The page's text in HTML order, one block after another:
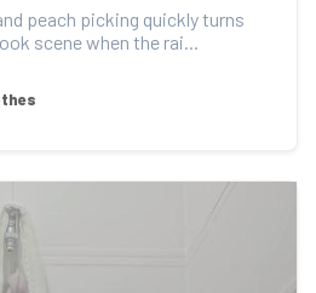
peach picking quickly turns
scene when the rai...